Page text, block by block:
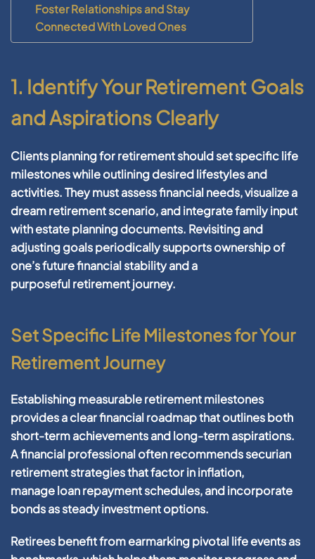
Foster Relationships and Stay
Connected With Loved Ones
1. Identify Your Retirement Goals
and Aspirations Clearly
Clientsplanning for retirementshould set specific life
milestones while outlining desired lifestyles and
activities. They must assessfinancialneeds, visualize a
dreamretirementscenario, and integrate family input
withestate planningdocuments. Revisiting and
adjusting goals periodically supportsownershipof
one’sfuture financialstability and a
purposefulretirementjourney.
Set Specific Life Milestones for Your
Retirement Journey
Establishing measurableretirementmilestones
provides a clearfinancialroadmap that outlines both
short-term achievements and long-term aspirations.
Afinancial professionaloften recommendssecurian
retirementstrategies that factor ininflation,
manageloanrepayment schedules, and incorporate
bonds as steadyinvestmentoptions.
Retirees benefit from earmarking pivotal life events as